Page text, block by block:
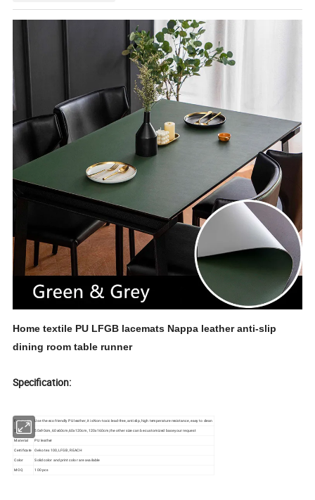
Home textile PU LFGB lacemats Nappa leather anti-slip
dining room table runner
Specification:
Feature Use the eco friendly PU leather, it is Non-toxic lead-free, antislip, high temperature resistance, easy to clean
Size 50x90cm, 60x60cm,60x120cm, 120x160cm,the other size can be customized base your request
Material
PU leather
Certificate
Oeko tex 100, LFGB, REACH
Color
Solid color and print color are available
MOQ
100 pcs